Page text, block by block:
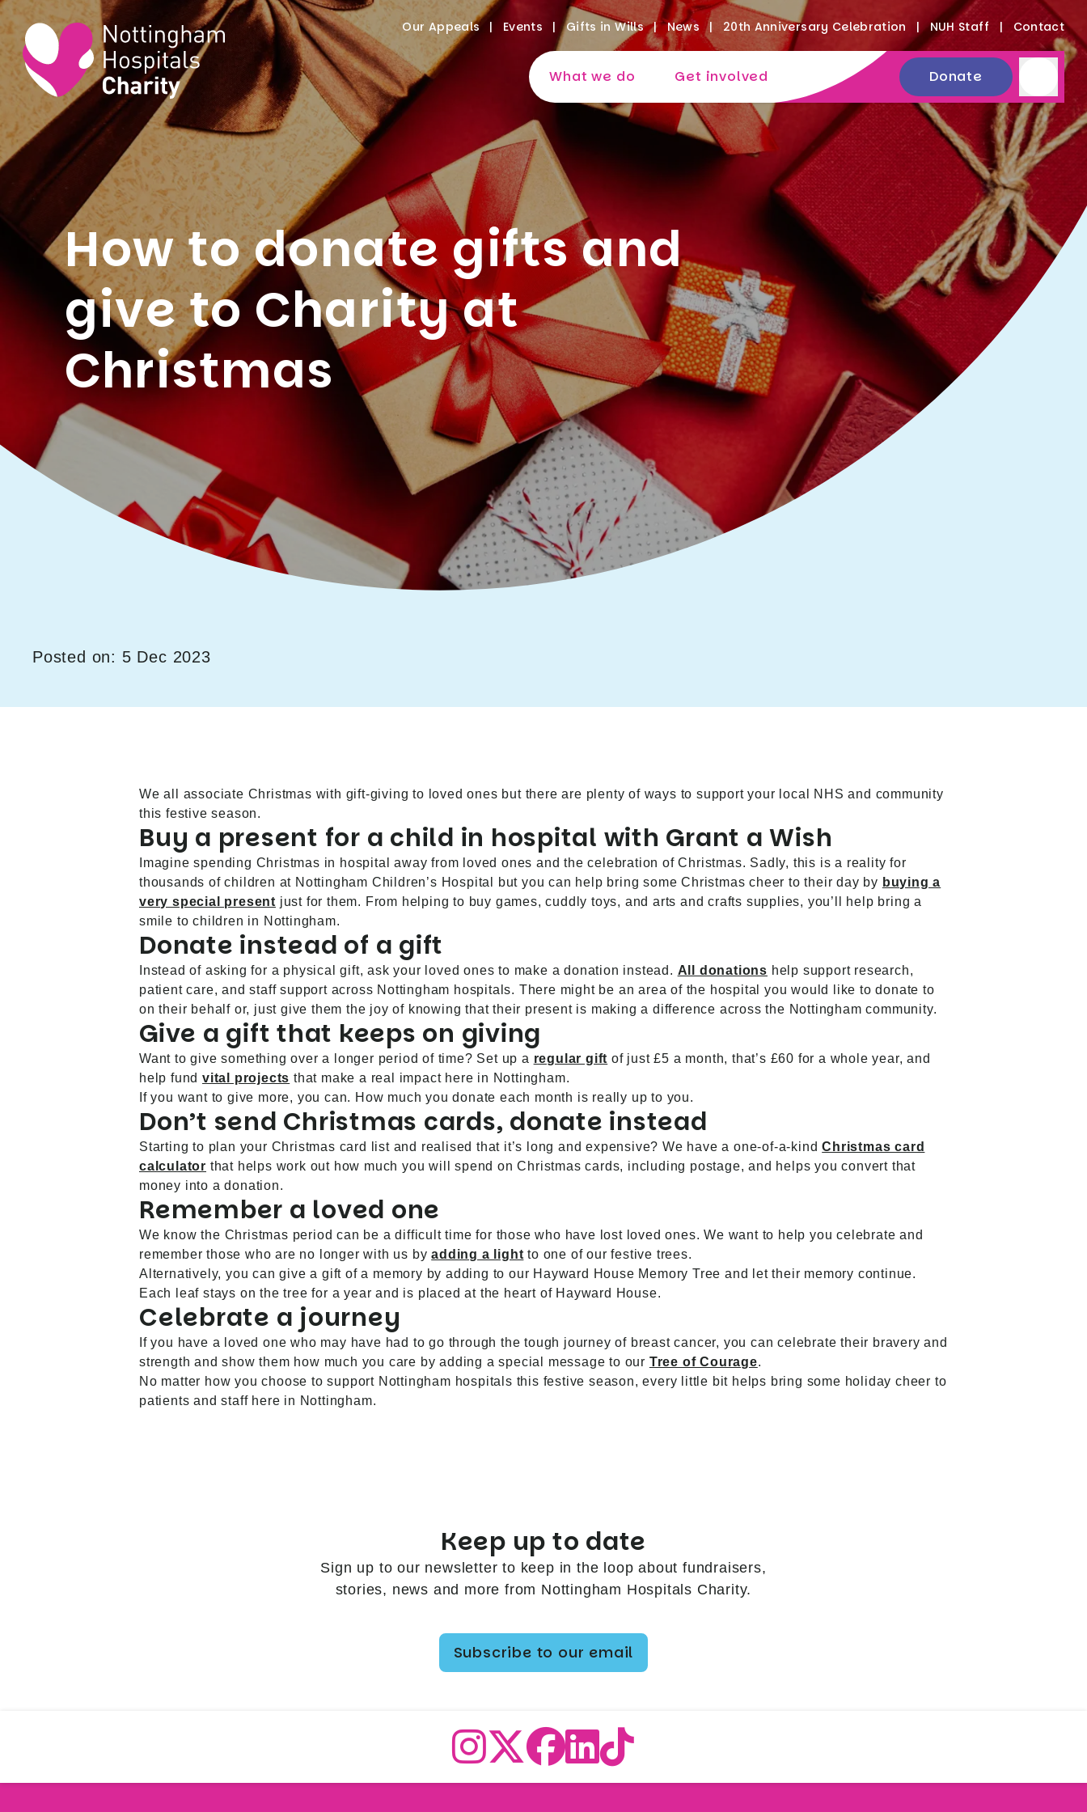
Our Appeals Events Gifts in Wills News 20th Anniversary Celebration NUH Staff Contact
What we do Get involved Donate
How to donate gifts and
give to Charity at
Christmas
Posted on: 5 Dec 2023
We all associate Christmas with gift-giving to loved ones but there are plenty of ways to support your local NHS and community
this festive season.
Buy a present for a child in hospital with Grant a Wish
Imagine spending Christmas in hospital away from loved ones and the celebration of Christmas. Sadly, this is a reality for
thousands of children at Nottingham Children’s Hospital but you can help bring some Christmas cheer to their day by buying a
very special present just for them. From helping to buy games, cuddly toys, and arts and crafts supplies, you’ll help bring a
smile to children in Nottingham.
Donate instead of a gift
Instead of asking for a physical gift, ask your loved ones to make a donation instead. All donations help support research,
patient care, and staff support across Nottingham hospitals. There might be an area of the hospital you would like to donate to
on their behalf or, just give them the joy of knowing that their present is making a difference across the Nottingham community.
Give a gift that keeps on giving
Want to give something over a longer period of time? Set up a regular gift of just £5 a month, that’s £60 for a whole year, and
help fund vital projects that make a real impact here in Nottingham.
If you want to give more, you can. How much you donate each month is really up to you.
Don’t send Christmas cards, donate instead
Starting to plan your Christmas card list and realised that it’s long and expensive? We have a one-of-a-kindChristmas card
calculator that helps work out how much you will spend on Christmas cards, including postage, and helps you convert that
money into a donation.
Remember a loved one
We know the Christmas period can be a difficult time for those who have lost loved ones. We want to help you celebrate and
remember those who are no longer with us byadding a light to one of our festive trees.
Alternatively, you can give a gift of a memory by adding to our Hayward House Memory Tree and let their memory continue.
Each leaf stays on the tree for a year and is placed at the heart of Hayward House.
Celebrate a journey
If you have a loved one who may have had to go through the tough journey of breast cancer, you can celebrate their bravery and
strength and show them how much you care by adding a special message to our Tree of Courage.
No matter how you choose to support Nottingham hospitals this festive season, every little bit helps bring some holiday cheer to
patients and staff here in Nottingham.
Keep up to date
Sign up to our newsletter to keep in the loop about fundraisers,
stories, news and more from Nottingham Hospitals Charity.
Subscribe to our email